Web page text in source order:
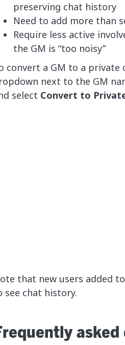
preserving chat history
Need to add more than
Require less active
the GM is “too noisy”
convert a GM to a private
next to the GM
select Convert to
that new users added
see chat history.